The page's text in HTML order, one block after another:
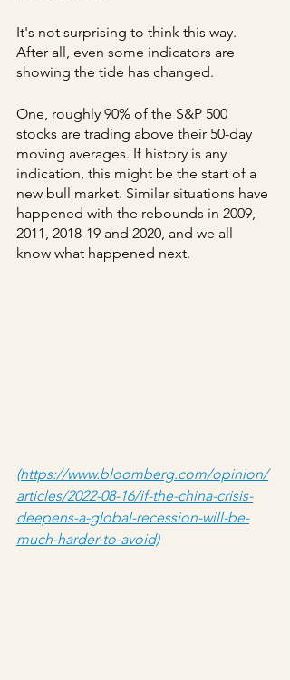
It's not surprising to think this way.
After all, even some indicators are
showing the tide has changed.
One, roughly 90% of the S&P 500
stocks are trading above their 50-day
moving averages. If history is any
indication, this might be the start of a
new bull market. Similar situations have
happened with the rebounds in 2009,
2011, 2018-19 and 2020, and we all
know what happened next.
(https://www.bloomberg.com/opinion/
articles/2022-08-16/if-the-china-crisis-
deepens-a-global-recession-will-be-
much-harder-to-avoid)